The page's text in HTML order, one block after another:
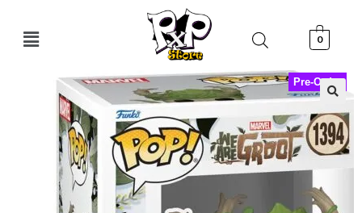
0
Pre-Order